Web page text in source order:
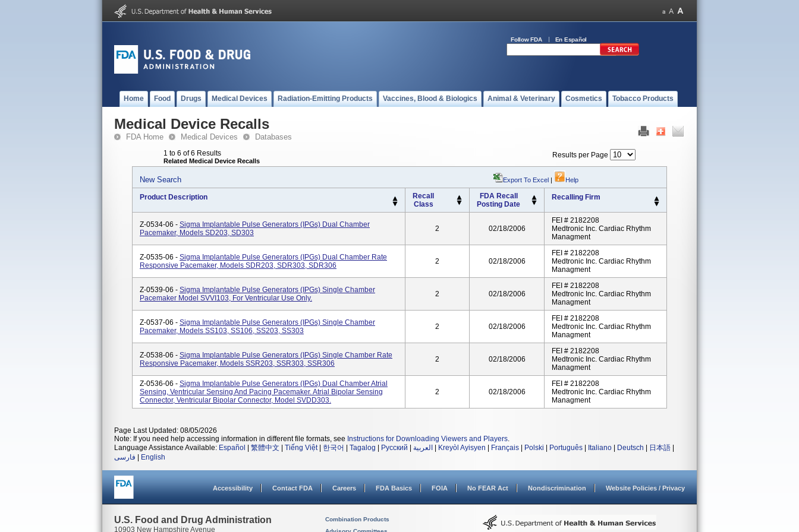
Follow FDA En Español
Home Food Drugs Medical Devices Radiation-Emitting Products Vaccines, Blood & Biologics Animal & Veterinary Cosmetics Tobacco Products
Medical Device Recalls
FDA Home Medical Devices Databases
1 to 6 of 6 Results
Related Medical Device Recalls
Results per Page
New Search Export To Excel | Help
Product Description
Recall
Class
FDA Recall
Posting Date
Recalling Firm
Z-0534-06 - Sigma Implantable Pulse Generators (IPGs) Dual Chamber
Pacemaker, Models SD203, SD303
2 02/18/2006
FEI # 2182208
Medtronic Inc. Cardiac Rhythm
Managment
Z-0535-06 - Sigma Implantable Pulse Generators (IPGs) Dual Chamber Rate
Responsive Pacemaker, Models SDR203, SDR303, SDR306
2 02/18/2006
FEI # 2182208
Medtronic Inc. Cardiac Rhythm
Managment
Z-0539-06 - Sigma Implantable Pulse Generators (IPGs) Single Chamber
Pacemaker Model SVVI103, For Ventricular Use Only.
2 02/18/2006
FEI # 2182208
Medtronic Inc. Cardiac Rhythm
Managment
Z-0537-06 - Sigma Implantable Pulse Generators (IPGs) Single Chamber
Pacemaker, Models SS103, SS106, SS203, SS303
2 02/18/2006
FEI # 2182208
Medtronic Inc. Cardiac Rhythm
Managment
Z-0538-06 - Sigma Implantable Pulse Generators (IPGs) Single Chamber Rate
Responsive Pacemaker, Models SSR203, SSR303, SSR306
2 02/18/2006
FEI # 2182208
Medtronic Inc. Cardiac Rhythm
Managment
Z-0536-06 - Sigma Implantable Pulse Generators (IPGs) Dual Chamber Atrial
Sensing, Ventricular Sensing And Pacing Pacemaker. Atrial Bipolar Sensing
Connector, Ventricular Bipolar Connector, Model SVDD303.
2 02/18/2006
FEI # 2182208
Medtronic Inc. Cardiac Rhythm
Managment
Page Last Updated: 08/05/2026
Note: If you need help accessing information in different file formats, see Instructions for Downloading Viewers and Players.
Language Assistance Available: Español 繁體中文 Tiếng Việt| 한국어 Tagalog Русский العربية Kreyòl Ayisyen Français Polski Português Italiano Deutsch 日本語
فارسی
English
Accessibility Contact FDA Careers FDA Basics FOIA No FEAR Act Nondiscrimination Website Policies / Privacy
U.S. Food and Drug Administration
10903 New Hampshire Avenue
Combination Products